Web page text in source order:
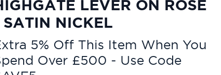
LEVER ON ROSE
SATIN NICKEL
5% Off This Item When You
Over £500 - Use Code